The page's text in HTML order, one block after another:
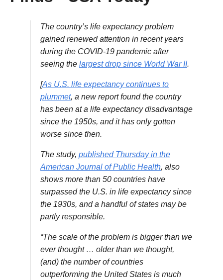
The country’s life expectancy problem
gained renewed attention in recent years
during the COVID-19 pandemic after
seeing the largest drop since World War II.
[As U.S. life expectancy continues to
plummet, a new report found the country
has been at a life expectancy disadvantage
since the 1950s, and it has only gotten
worse since then.
The study, published Thursday in the
American Journal of Public Health, also
shows more than 50 countries have
surpassed the U.S. in life expectancy since
the 1930s, and a handful of states may be
partly responsible.
“The scale of the problem is bigger than we
ever thought … older than we thought,
(and) the number of countries
outperforming the United States is much